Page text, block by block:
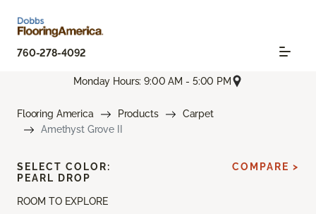
760-278-4092
Monday Hours: 9:00 AM - 5:00 PM
Flooring America Products
Carpet
Amethyst Grove II
ROOM TO EXPLORE
SELECT COLOR:
PEARL DROP
COMPARE >